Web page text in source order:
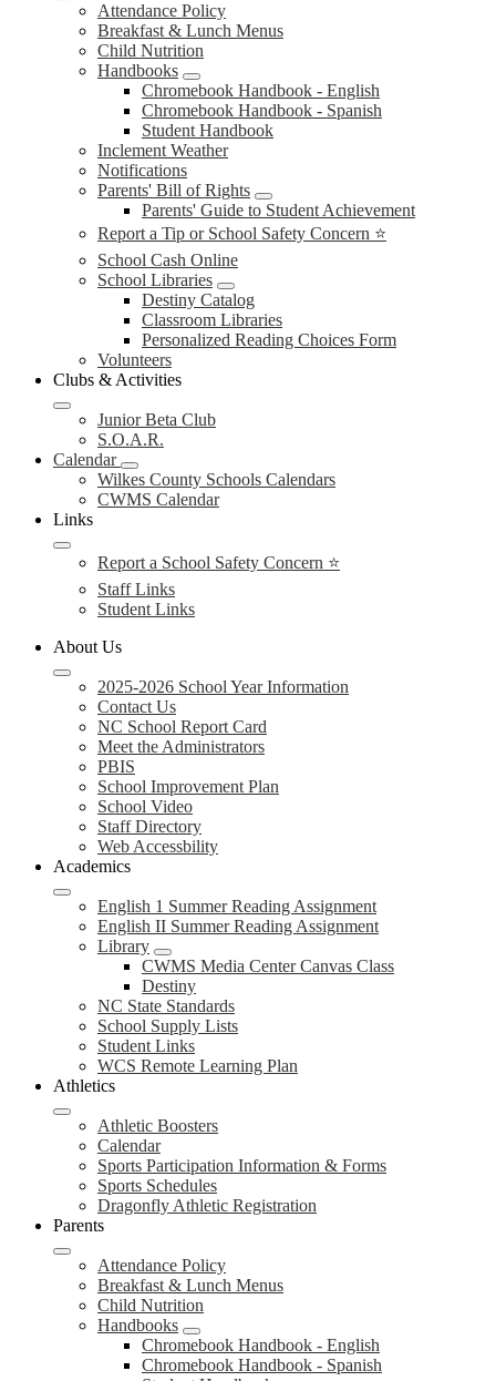
Attendance Policy
Breakfast & Lunch Menus
Child Nutrition
Handbooks
Chromebook Handbook - English
Chromebook Handbook - Spanish
Student Handbook
Inclement Weather
Notifications
Parents' Bill of Rights
Parents' Guide to Student Achievement
Report a Tip or School Safety Concern ⭐
School Cash Online
School Libraries
Destiny Catalog
Classroom Libraries
Personalized Reading Choices Form
Volunteers
Clubs & Activities
Junior Beta Club
S.O.A.R.
Calendar
Wilkes County Schools Calendars
CWMS Calendar
Links
Report a School Safety Concern ⭐
Staff Links
Student Links
About Us
2025-2026 School Year Information
Contact Us
NC School Report Card
Meet the Administrators
PBIS
School Improvement Plan
School Video
Staff Directory
Web Accessbility
Academics
English 1 Summer Reading Assignment
English II Summer Reading Assignment
Library
CWMS Media Center Canvas Class
Destiny
NC State Standards
School Supply Lists
Student Links
WCS Remote Learning Plan
Athletics
Athletic Boosters
Calendar
Sports Participation Information & Forms
Sports Schedules
Dragonfly Athletic Registration
Parents
Attendance Policy
Breakfast & Lunch Menus
Child Nutrition
Handbooks
Chromebook Handbook - English
Chromebook Handbook - Spanish